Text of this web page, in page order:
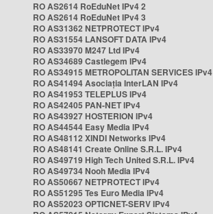
RO AS2614 RoEduNet IPv4 2
RO AS2614 RoEduNet IPv4 3
RO AS31362 NETPROTECT IPv4
RO AS31554 LANSOFT DATA IPv4
RO AS33970 M247 Ltd IPv4
RO AS34689 Castlegem IPv4
RO AS34915 METROPOLITAN SERVICES IPv4
RO AS41494 Asociația InterLAN IPv4
RO AS41953 TELEPLUS IPv4
RO AS42405 PAN-NET IPv4
RO AS43927 HOSTERION IPv4
RO AS44544 Easy Media IPv4
RO AS48112 XINDI Networks IPv4
RO AS48141 Create Online S.R.L. IPv4
RO AS49719 High Tech United S.R.L. IPv4
RO AS49734 Nooh Media IPv4
RO AS50667 NETPROTECT IPv4
RO AS51295 Tes Euro Media IPv4
RO AS52023 OPTICNET-SERV IPv4